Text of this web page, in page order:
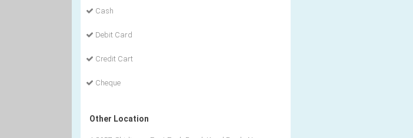
Cash
Debit Card
Credit Cart
Cheque
Other Location